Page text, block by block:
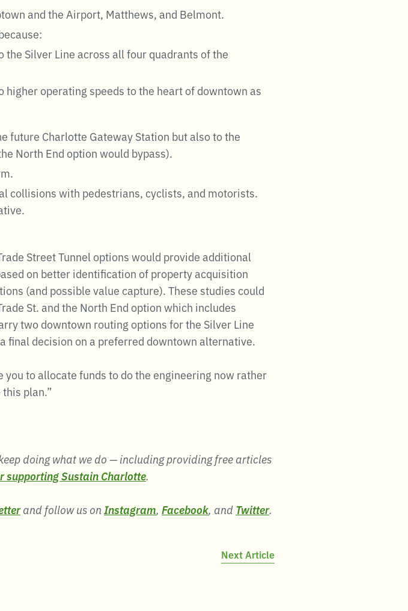
and the Airport, Matthews, and Belmont.
Silver Line across all four quadrants of the
operating speeds to the heart of downtown as
future Charlotte Gateway Station but also to the
North End option would bypass).
collisions with pedestrians, cyclists, and motorists.
Street Tunnel options would provide additional
on better identification of property acquisition
(and possible value capture). These studies could
St. and the North End option which includes
two downtown routing options for the Silver Line
final decision on a preferred downtown alternative.
to allocate funds to do the engineering now rather
plan.”
doing what we do — including providing free articles
supporting Sustain Charlotte.
and follow us onInstagram, Facebook, andTwitter.
Next Article